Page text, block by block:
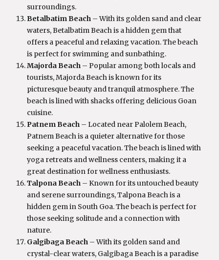
surroundings.
Betalbatim Beach – With its golden sand and clear
waters, Betalbatim Beach is a hidden gem that
offers a peaceful and relaxing vacation. The beach
is perfect for swimming and sunbathing.
Majorda Beach – Popular among both locals and
tourists, Majorda Beach is known for its
picturesque beauty and tranquil atmosphere. The
beach is lined with shacks offering delicious Goan
cuisine.
Patnem Beach – Located near Palolem Beach,
Patnem Beach is a quieter alternative for those
seeking a peaceful vacation. The beach is lined with
yoga retreats and wellness centers, making it a
great destination for wellness enthusiasts.
Talpona Beach – Known for its untouched beauty
and serene surroundings, Talpona Beach is a
hidden gem in South Goa. The beach is perfect for
those seeking solitude and a connection with
nature.
Galgibaga Beach – With its golden sand and
crystal-clear waters, Galgibaga Beach is a paradise